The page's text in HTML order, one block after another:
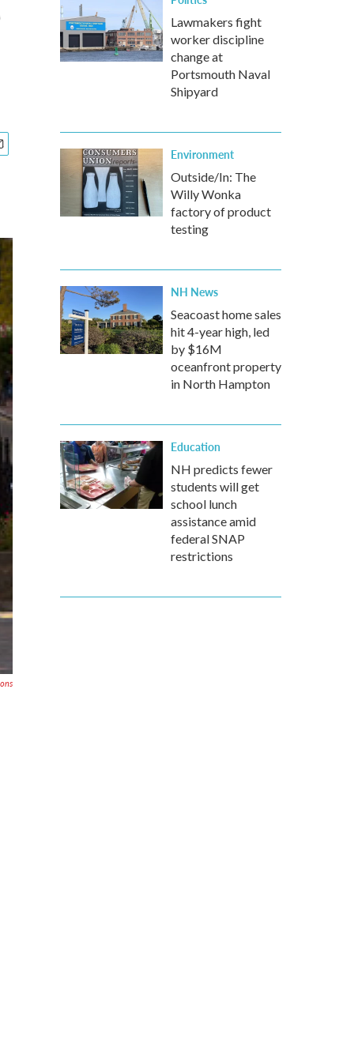
Lawmakers fight
worker discipline
change at
Portsmouth Naval
Shipyard
Environment
Outside/In: The
Willy Wonka
factory of product
testing
NH News
Seacoast home sales
hit 4-year high, led
by $16M
oceanfront property
in North Hampton
Education
NH predicts fewer
students will get
school lunch
assistance amid
federal SNAP
restrictions